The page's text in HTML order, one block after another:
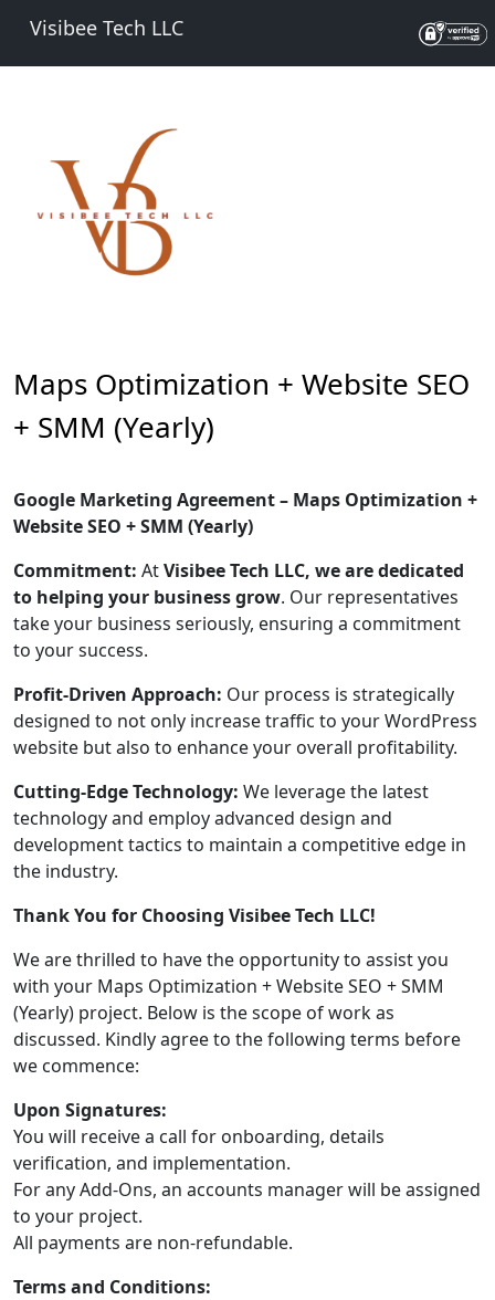
Visibee Tech LLC
Maps Optimization + Website SEO
+ SMM (Yearly)
Google Marketing Agreement – Maps Optimization +
Website SEO + SMM (Yearly)
Commitment: AtVisibee Tech LLC, we are dedicated
to helping your business grow. Our representatives
take your business seriously, ensuring a commitment
to your success.
Profit-Driven Approach: Our process is strategically
designed to not only increase traffic to your WordPress
website but also to enhance your overall profitability.
Cutting-Edge Technology: We leverage the latest
technology and employ advanced design and
development tactics to maintain a competitive edge in
the industry.
Thank You for Choosing Visibee Tech LLC!
We are thrilled to have the opportunity to assist you
with your Maps Optimization + Website SEO + SMM
(Yearly) project. Below is the scope of work as
discussed. Kindly agree to the following terms before
we commence:
Upon Signatures:
You will receive a call for onboarding, details
verification, and implementation.
For any Add-Ons, an accounts manager will be assigned
to your project.
All payments are non-refundable.
Terms and Conditions: